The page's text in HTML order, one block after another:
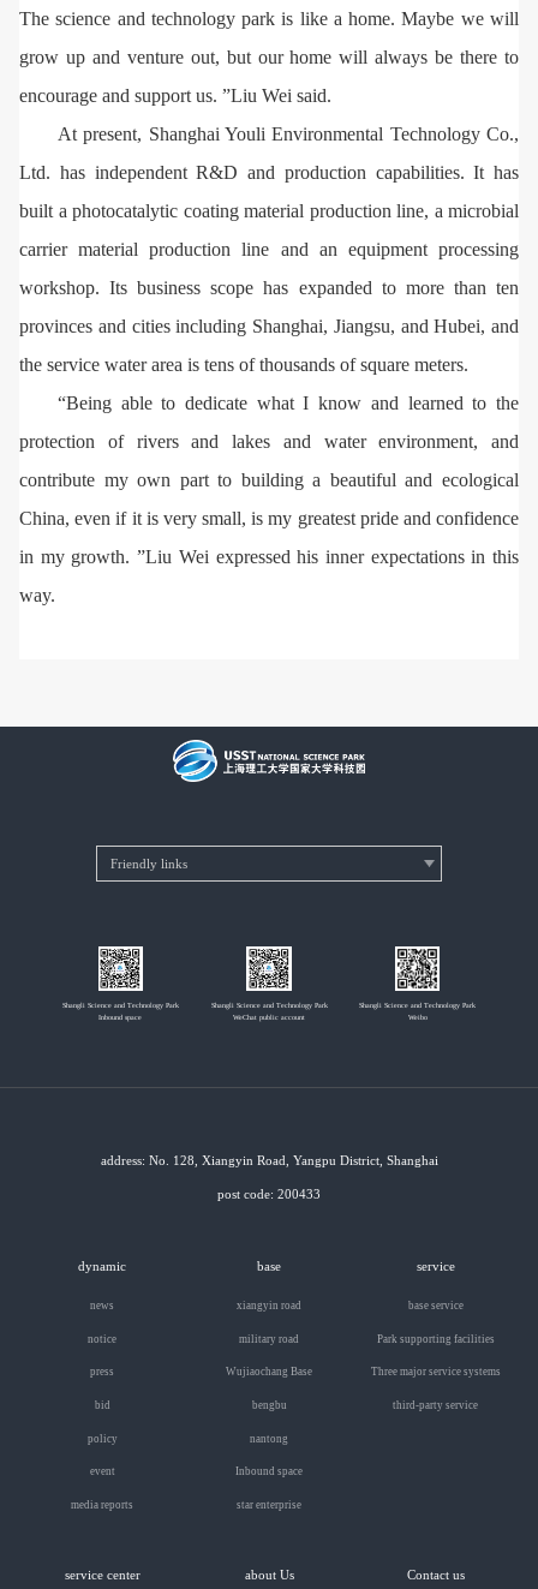
The science and technology park is like a home. Maybe we will
grow up and venture out, but our home will always be there to
encourage and support us. ”Liu Wei said.
At present, Shanghai Youli Environmental Technology Co.,
Ltd. has independent R&D and production capabilities. It has
built a photocatalytic coating material production line, a microbial
carrier material production line and an equipment processing
workshop. Its business scope has expanded to more than ten
provinces and cities including Shanghai, Jiangsu, and Hubei, and
the service water area is tens of thousands of square meters.
“Being able to dedicate what I know and learned to the
protection of rivers and lakes and water environment, and
contribute my own part to building a beautiful and ecological
China, even if it is very small, is my greatest pride and confidence
in my growth. ”Liu Wei expressed his inner expectations in this
way.
Shangli Science and Technology Park
Inbound space
Shangli Science and Technology Park
WeChat public account
Shangli Science and Technology Park
Weibo
address: No. 128, Xiangyin Road, Yangpu District, Shanghai
post code: 200433
dynamic
news
notice
press
bid
policy
event
media reports
base
xiangyin road
military road
Wujiaochang Base
bengbu
nantong
Inbound space
star enterprise
service
base service
Park supporting facilities
Three major service systems
third-party service
service center about Us Contact us